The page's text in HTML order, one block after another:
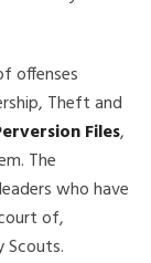
offenses
Theft and
Files,
The
who have
of,
Scouts.